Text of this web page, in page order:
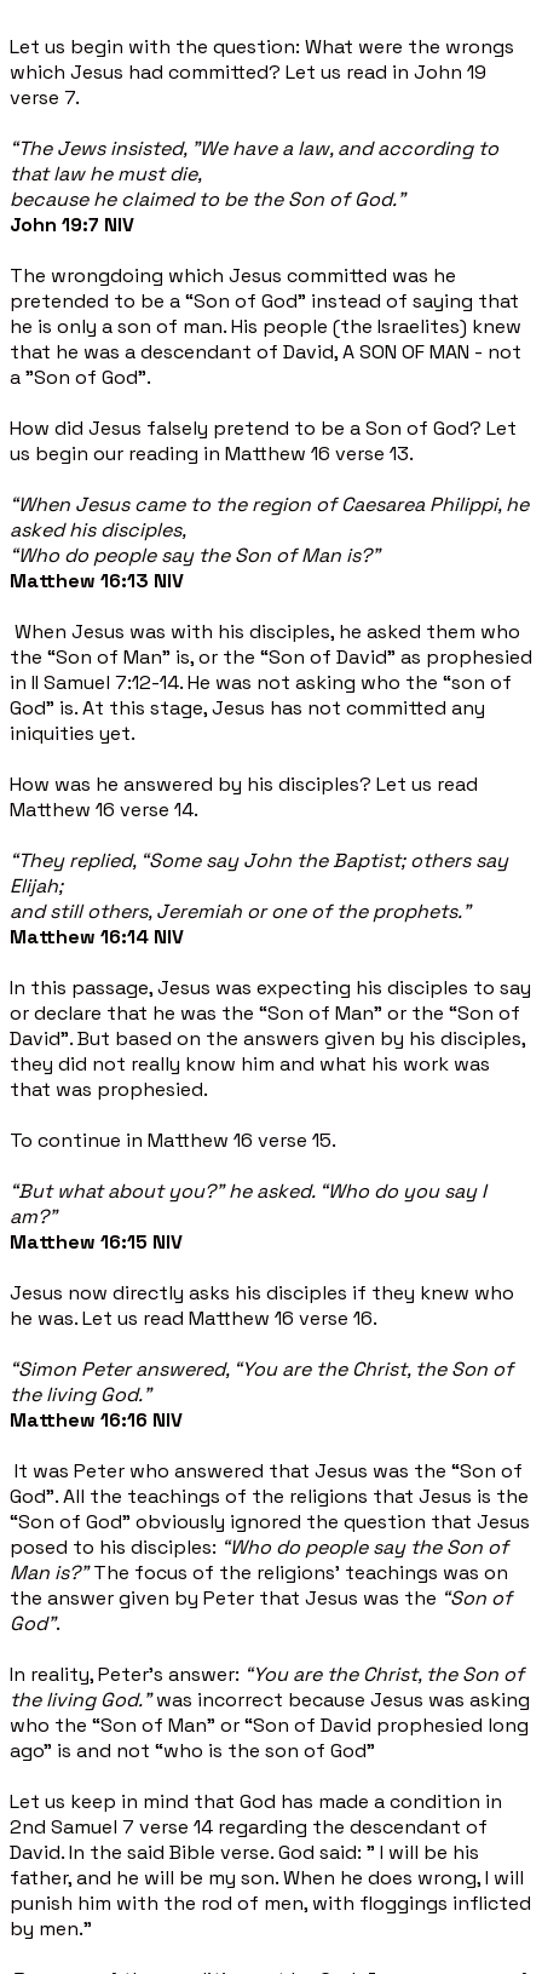
Let us begin with the question: What were the wrongs
which Jesus had committed? Let us read in John 19
verse 7.
“The Jews insisted, "We have a law, and according to
that law he must die,
because he claimed to be the Son of God."
John 19:7 NIV
The wrongdoing which Jesus committed was he
pretended to be a “Son of God" instead of saying that
he is only a son of man. His people (the Israelites) knew
that he was a descendant of David, A SON OF MAN - not
a "Son of God".
How did Jesus falsely pretend to be a Son of God? Let
us begin our reading in Matthew 16 verse 13.
“When Jesus came to the region of Caesarea Philippi, he
asked his disciples,
“Who do people say the Son of Man is?”
Matthew 16:13 NIV
When Jesus was with his disciples, he asked them who
the “Son of Man” is, or the “Son of David” as prophesied
in II Samuel 7:12-14. He was not asking who the “son of
God” is. At this stage, Jesus has not committed any
iniquities yet.
How was he answered by his disciples? Let us read
Matthew 16 verse 14.
“They replied, “Some say John the Baptist; others say
Elijah;
and still others, Jeremiah or one of the prophets.”
Matthew 16:14 NIV
In this passage, Jesus was expecting his disciples to say
or declare that he was the “Son of Man” or the “Son of
David”. But based on the answers given by his disciples,
they did not really know him and what his work was
that was prophesied.
To continue in Matthew 16 verse 15.
“But what about you?” he asked. “Who do you say I
am?”
Matthew 16:15 NIV
Jesus now directly asks his disciples if they knew who
he was. Let us read Matthew 16 verse 16.
“Simon Peter answered, “You are the Christ, the Son of
the living God.”
Matthew 16:16 NIV
It was Peter who answered that Jesus was the “Son of
God”. All the teachings of the religions that Jesus is the
“Son of God” obviously ignored the question that Jesus
posed to his disciples: “Who do people say the Son of
Man is?”The focus of the religions’ teachings was on
the answer given by Peter that Jesus was the “Son of
God”.
In reality, Peter’s answer: “You are the Christ, the Son of
the living God."was incorrect because Jesus was asking
who the “Son of Man” or “Son of David prophesied long
ago” is and not “who is the son of God”
Let us keep in mind that God has made a condition in
2nd Samuel 7 verse 14 regarding the descendant of
David. In the said Bible verse. God said: " I will be his
father, and he will be my son. When he does wrong, I will
punish him with the rod of men, with floggings inflicted
by men."